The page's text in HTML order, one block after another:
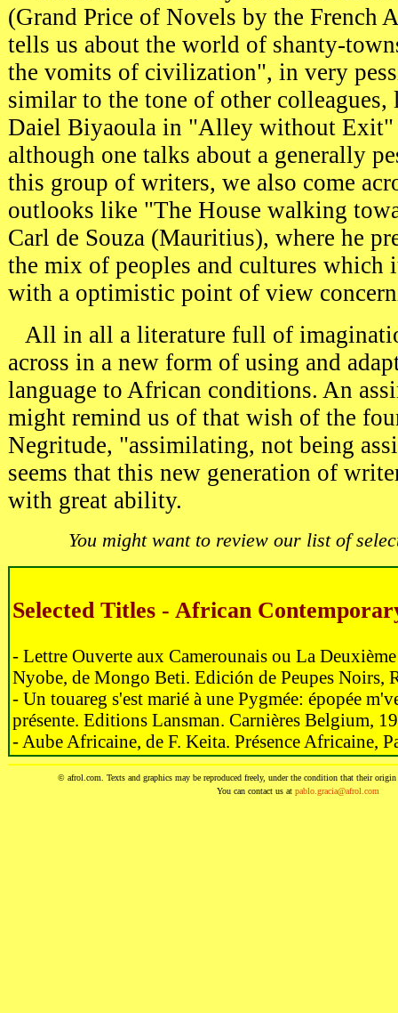
(Grand Price of Novels by the French
tells us about the world of shanty-
the vomits of civilization", in very
similar to the tone of other colleagues,
Daiel Biyaoula in "Alley without Exit"
although one talks about a generally
this group of writers, we also come
outlooks like "The House walking
Carl de Souza (Mauritius), where he
the mix of peoples and cultures which
with a optimistic point of view
All in all a literature full of
across in a new form of using and
language to African conditions. An
might remind us of that wish of the
Negritude, "assimilating, not being
seems that this new generation of
with great ability.
You might want to review our list of
Selected Titles - African
- Lettre Ouverte aux Camerounais ou La
Nyobe, de Mongo Beti. Edición de Peupes Noirs,
- Un touareg s'est marié à une Pygmée: épopée
présente. Editions Lansman. Carnières Belgium,
- Aube Africaine, de F. Keita. Présence Africaine,
© afrol.com. Texts and graphics may be reproduced freely, under the condition that their
You can contact us at pablo.gracia@afrol.com